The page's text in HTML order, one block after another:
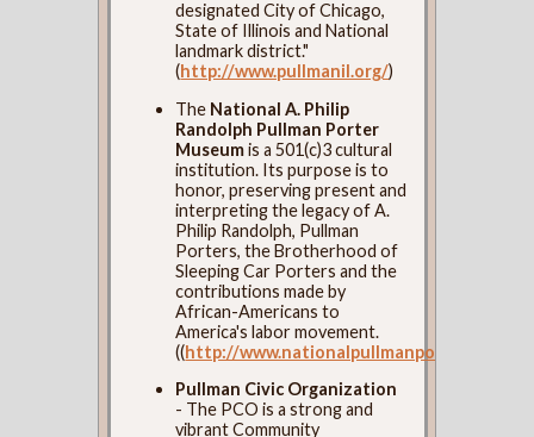
designated City of Chicago,
State of Illinois and National
landmark district."
(http://www.pullmanil.org/)
The National A. Philip
Randolph Pullman Porter
Museumis a 501(c)3 cultural
institution. Its purpose is to
honor, preserving present and
interpreting the legacy of A.
Philip Randolph, Pullman
Porters, the Brotherhood of
Sleeping Car Porters and the
contributions made by
African-Americans to
America's labor movement.
((http://
Pullman Civic Organization
- The PCO is a strong and
vibrant Community